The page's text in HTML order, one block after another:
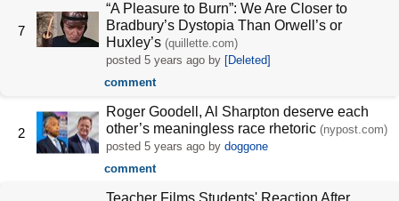
7
“A Pleasure to Burn”: We Are Closer to
Bradbury’s Dystopia Than Orwell’s or
Huxley’s (quillette.com)
posted5 years ago by [Deleted]
comment
2
Roger Goodell, Al Sharpton deserve each
other’s meaningless race rhetoric (nypost.com)
posted5 years ago bydoggone
comment
Teacher Films Students' Reaction After